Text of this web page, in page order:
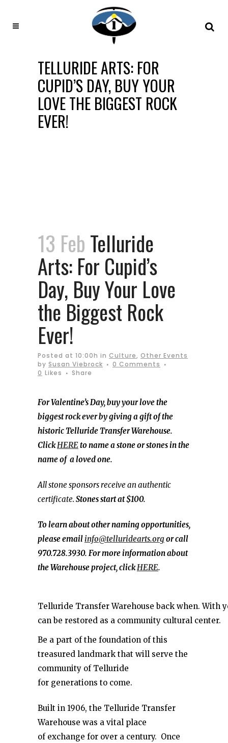
TELLURIDE ARTS: FOR
CUPID’S DAY, BUY YOUR
LOVE THE BIGGEST ROCK
EVER!
13 Feb Telluride
Arts: For Cupid’s
Day, Buy Your Love
the Biggest Rock
Ever!
Posted at 10:00h in Culture, Other Events
by Susan Viebrock
0 Comments
0 Likes Share
For Valentine’s Day, buy your love the
biggest rock ever by giving a gift of the
historic Telluride Transfer Warehouse.
ClickHEREto name a stone or stones in the
name of a loved one.
All stone sponsors receive an authentic
certificate. Stones start at $100.
To learn about other naming opportunities,
please emailinfo@telluridearts.orgor call
970.728.3930. For more information about
the Warehouse project, clickHERE.
Telluride Transfer Warehouse back when. With
can be restored as a community cultural center.
Be a part of the foundation of this
treasured landmark that will serve the
community of Telluride
for generations to come.
Built in 1906, the Telluride Transfer
Warehouse was a vital place
of exchange for over a century. Once